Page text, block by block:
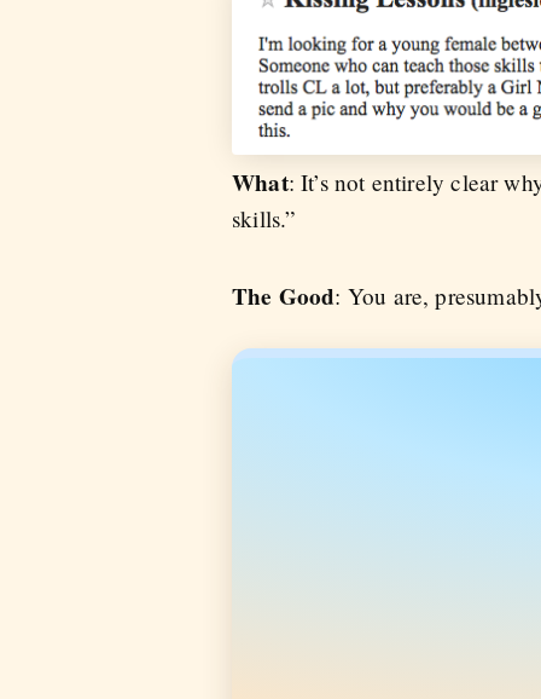
What: It’s not entirely clear
skills.”
The Good: You are,